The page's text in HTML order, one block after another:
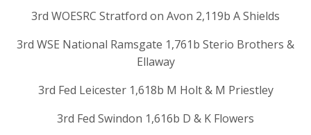
3rd WOESRC Stratford on Avon 2,119b A Shields
3rd WSE National Ramsgate 1,761b Sterio Brothers &
Ellaway
3rd Fed Leicester 1,618b M Holt & M Priestley
3rd Fed Swindon 1,616b D & K Flowers